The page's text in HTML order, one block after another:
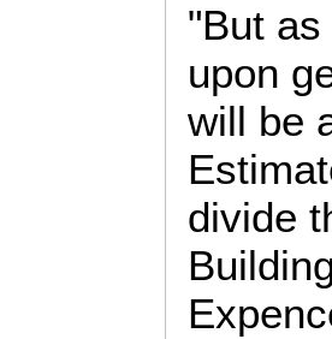
"But
upon
will be
divide